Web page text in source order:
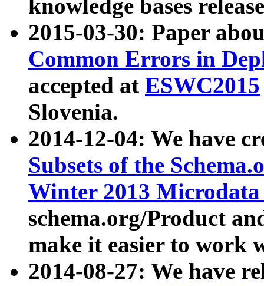
knowledge bases
2015-03-30: Paper
Common Errors in
accepted at ESWC2015
Slovenia.
2014-12-04: We have
Subsets of the
Winter 2013
schema.org/Product
make it easier to work
2014-08-27: We have